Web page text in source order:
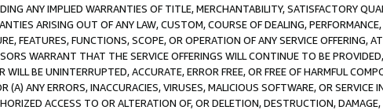
ANY IMPLIED WARRANTIES OF TITLE, MERCHANTABILITY, SATISFACTORY
ARISING OUT OF ANY LAW, CUSTOM, COURSE OF DEALING,
FEATURES, FUNCTIONS, SCOPE, OR OPERATION OF ANY SERVICE OFFERING,
WARRANT THAT THE SERVICE OFFERINGS WILL CONTINUE TO BE
BE UNINTERRUPTED, ACCURATE, ERROR FREE, OR FREE OF HARMFUL
(A) ANY ERRORS, INACCURACIES, VIRUSES, MALICIOUS SOFTWARE, OR
ACCESS TO OR ALTERATION OF, OR DELETION, DESTRUCTION,